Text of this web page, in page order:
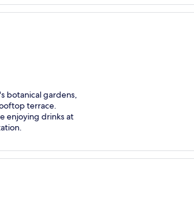
botanical gardens,
terrace.
enjoying drinks at